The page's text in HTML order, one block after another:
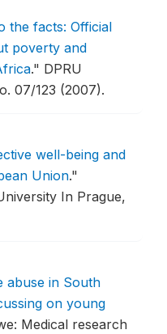
the facts: Official
poverty and
." DPRU
07/123 (2007).
well-being and
Union."
In Prague,
abuse in South
on young
Medical research